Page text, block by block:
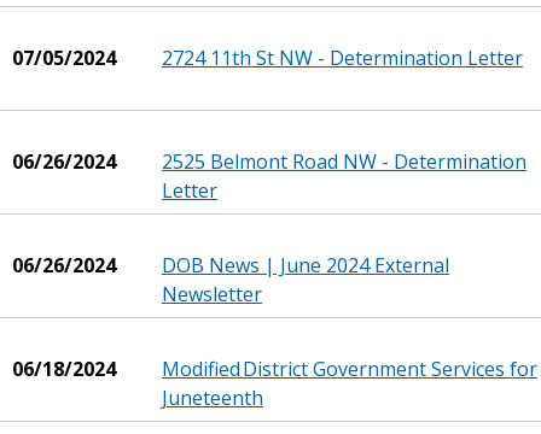
07/05/2024 2724 11th St NW - Determination Letter
06/26/2024
2525 Belmont Road NW - Determination
Letter
06/26/2024
DOB News | June 2024 External
Newsletter
06/18/2024
Modified District Government Services for
Juneteenth